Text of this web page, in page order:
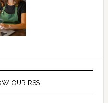
OUR RSS